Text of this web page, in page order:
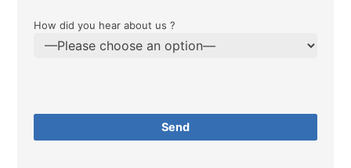
How did you hear about us ?